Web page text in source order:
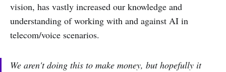
vision, has vastly increased our knowledge and
understanding of working with and against AI in
telecom/voice scenarios.
We aren't doing this to make money, but hopefully it